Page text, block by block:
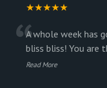
★★★★★
“A whole week has
bliss bliss! You are
Read More